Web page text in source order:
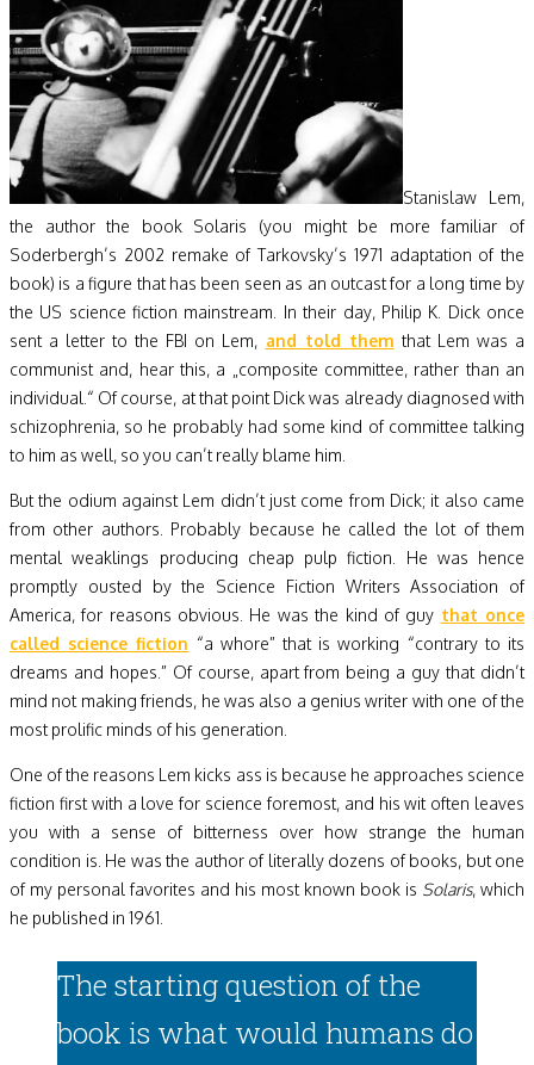
Stanislaw Lem,
the author the book Solaris (you might be more familiar of
Soderbergh’s 2002 remake of Tarkovsky’s 1971 adaptation of the
book) is a figure that has been seen as an outcast for a long time by
the US science fiction mainstream. In their day, Philip K. Dick once
sent a letter to the FBI on Lem, and told them that Lem was a
communist and, hear this, a „composite committee, rather than an
individual.“ Of course, at that point Dick was already diagnosed with
schizophrenia, so he probably had some kind of committee talking
to him as well, so you can’t really blame him.
But the odium against Lem didn’t just come from Dick; it also came
from other authors. Probably because he called the lot of them
mental weaklings producing cheap pulp fiction. He was hence
promptly ousted by the Science Fiction Writers Association of
America, for reasons obvious. He was the kind of guy that once
called science fiction “a whore” that is working “contrary to its
dreams and hopes.” Of course, apart from being a guy that didn’t
mind not making friends, he was also a genius writer with one of the
most prolific minds of his generation.
One of the reasons Lem kicks ass is because he approaches science
fiction first with a love for science foremost, and his wit often leaves
you with a sense of bitterness over how strange the human
condition is. He was the author of literally dozens of books, but one
of my personal favorites and his most known book is Solaris, which
he published in 1961.
The starting question of the
book is what would humans do